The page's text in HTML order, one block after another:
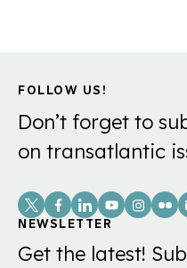
FOLLOW US!
Don’t forget to
on transatlantic
Social
Links
NEWSLETTER
Get the latest!